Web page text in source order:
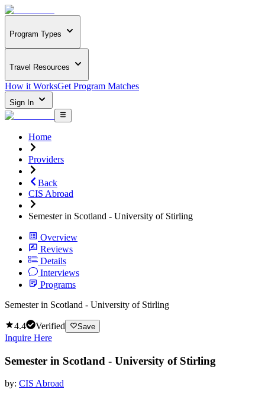
Program Types
Travel Resources
How it WorksGet Program Matches
Sign In
Home
Providers
Back
CIS Abroad
Semester in Scotland - University of Stirling
Overview
Reviews
Details
Interviews
Programs
Semester in Scotland - University of Stirling
4.4 Verified Save
Inquire Here
Semester in Scotland - University of Stirling
by: CIS Abroad